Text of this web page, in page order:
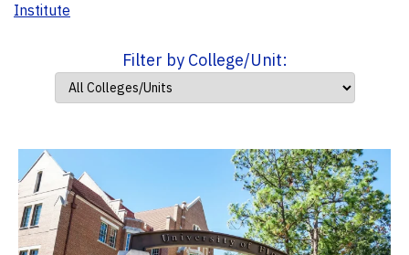
Institute
Filter by College/Unit: